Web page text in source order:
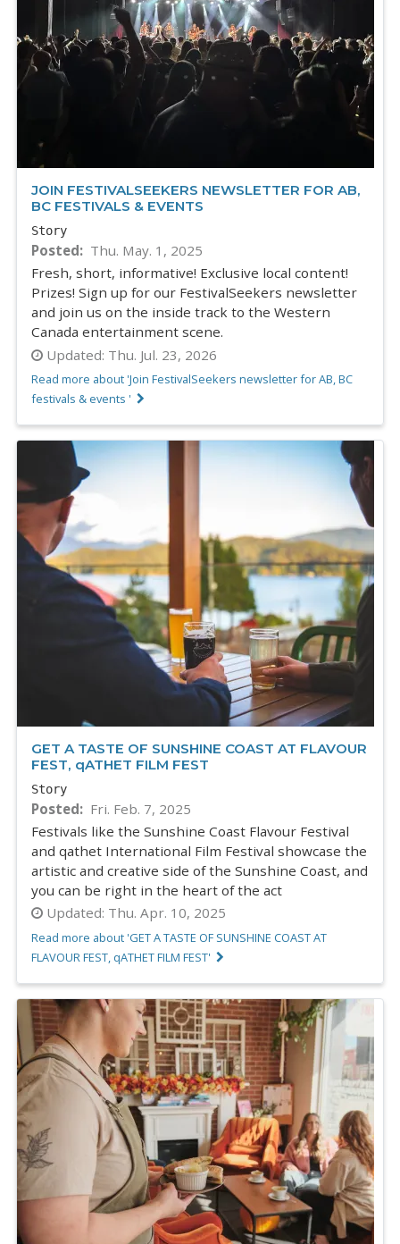
JOIN FESTIVALSEEKERS NEWSLETTER FOR AB,
BC FESTIVALS & EVENTS
Story
Posted
Thu. May. 1, 2025
Fresh, short, informative! Exclusive local content!
Prizes! Sign up for our FestivalSeekers newsletter
and join us on the inside track to the Western
Canada entertainment scene.
Updated: Thu. Jul. 23, 2026
Read more about 'Join FestivalSeekers newsletter for AB, BC
festivals & events '
GET A TASTE OF SUNSHINE COAST AT FLAVOUR
FEST, qATHET FILM FEST
Story
Posted
Fri. Feb. 7, 2025
Festivals like the Sunshine Coast Flavour Festival
and qathet International Film Festival showcase the
artistic and creative side of the Sunshine Coast, and
you can be right in the heart of the act
Updated: Thu. Apr. 10, 2025
Read more about 'GET A TASTE OF SUNSHINE COAST AT
FLAVOUR FEST, qATHET FILM FEST'